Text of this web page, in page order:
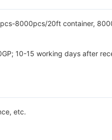
8000pcs/20ft container,
10-15 working days after
etc.